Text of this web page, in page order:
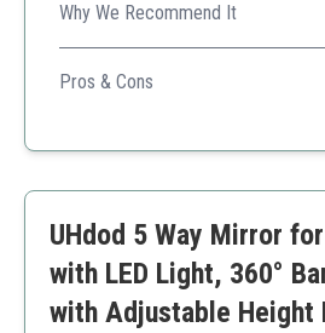
Why We Recommend It
Perfect for haircuts, makeup, and
combines convenience with
Pros & Cons
Rechargeable
Brackets may not fit all doors
UHdod 5 Way Mirror
with LED Light, 360°
with Adjustable Height